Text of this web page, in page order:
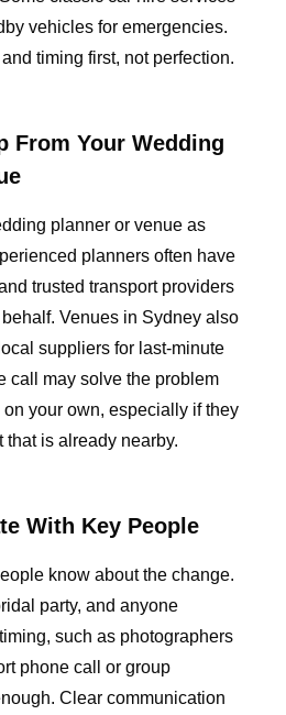
vehicles for emergencies.
timing first, not perfection.
From Your Wedding
planner or venue as
planners often have
trusted transport providers
Venues in Sydney also
suppliers for last-minute
call may solve the problem
your own, especially if they
that is already nearby.
With Key People
know about the change.
party, and anyone
such as photographers
phone call or group
Clear communication